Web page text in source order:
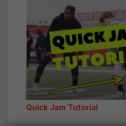
Quick Jam Tutorial